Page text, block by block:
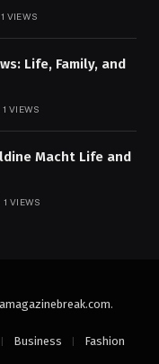
1 VIEWS
Life, Family, and
1VIEWS
Macht Life and
1VIEWS
.
Business
Fashion